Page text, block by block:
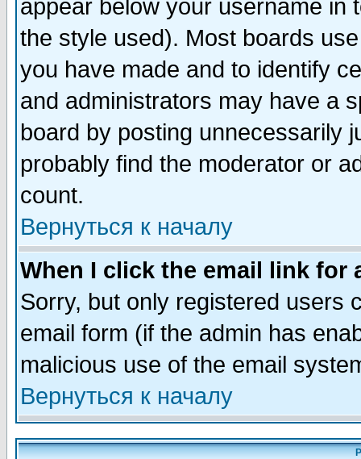
appear below your username in
the style used). Most boards
you have made and to identify
and administrators may have a
board by posting unnecessarily
probably find the moderator or
count.
Вернуться к началу
When I click the email link for
Sorry, but only registered users
email form (if the admin has
malicious use of the email
Вернуться к началу